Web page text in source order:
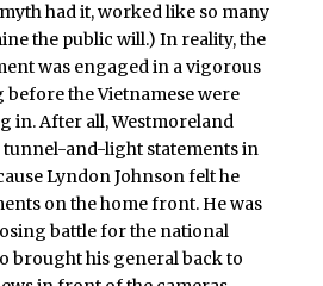
had it, worked like so many
the public will.) In reality, the
was engaged in a vigorous
the Vietnamese were
in. After all, Westmoreland
tunnel-and-light statements in
Lyndon Johnson felt he
on the home front. He was
battle for the national
brought his general back to